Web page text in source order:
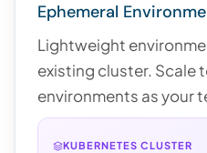
Ephemeral
Lightweight
existing cluster. Scale
environments as your
KUBERNETES CLUSTER